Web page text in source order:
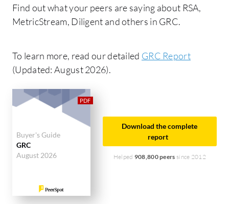
Find out what your peers are saying about RSA,
MetricStream, Diligent and others in GRC.
To learn more, read our detailed GRC Report
(Updated: August 2026).
Buyer's Guide
GRC
August 2026
Download the complete
report
Helped 908,800 peers since 2012